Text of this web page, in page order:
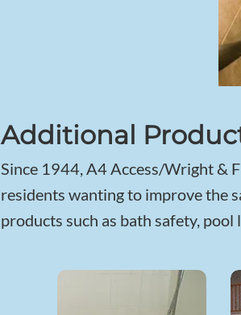
Additional
Since 1944, A4 Access/Wright &
residents wanting to improve the
products such as bath safety,